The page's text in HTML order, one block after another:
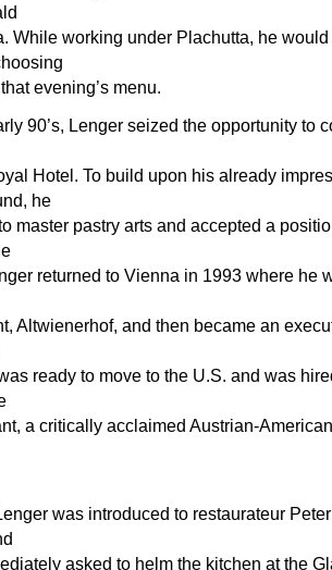
While working under Plachutta, he
evening’s menu.
90’s, Lenger seized the opportunity to
Hotel. To build upon his already
he
master pastry arts and accepted a
returned to Vienna in 1993 where he
Altwienerhof, and then became an
ready to move to the U.S. and was
a critically acclaimed Austrian-
was introduced to restaurateur
asked to helm the kitchen at the